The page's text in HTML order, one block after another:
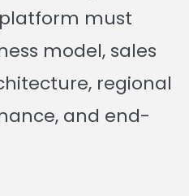
must
model, sales
regional
and end-